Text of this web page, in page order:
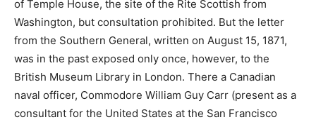
of Temple House, the site of the Rite Scottish from
Washington, but consultation prohibited. But the letter
from the Southern General, written on August 15, 1871,
was in the past exposed only once, however, to the
British Museum Library in London. There a Canadian
naval officer, Commodore William Guy Carr (present as a
consultant for the United States at the San Francisco